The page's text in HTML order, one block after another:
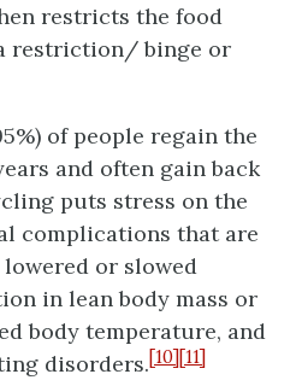
restricts the food
restriction/ binge or
of people regain the
and often gain back
puts stress on the
complications that are
or slowed
in lean body mass or
body temperature, and
disorders.[10] [11]